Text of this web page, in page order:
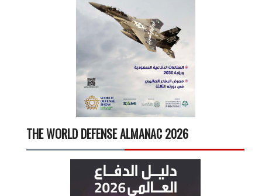
THE WORLD DEFENSE ALMANAC 2026